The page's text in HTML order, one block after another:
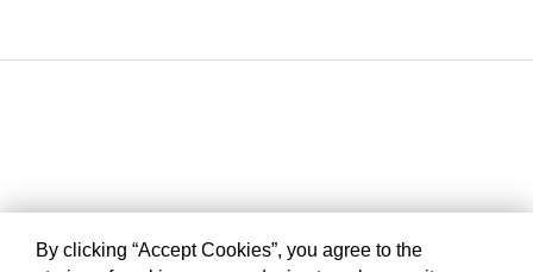
By clicking “Accept Cookies”, you agree to the